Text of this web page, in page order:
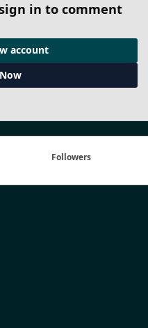
in to comment
account
Followers